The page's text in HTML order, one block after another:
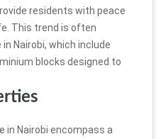
residents with peace
This trend is often
Nairobi, which include
blocks designed to
in Nairobi encompass a